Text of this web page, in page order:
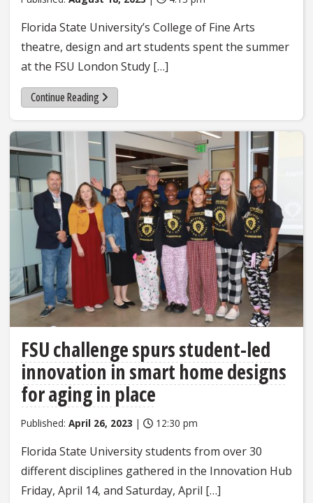
Florida State University’s College of Fine Arts
theatre, design and art students spent the summer
at the FSU London Study […]
Continue Reading
FSU challenge spurs student-led
innovation in smart home designs
for aging in place
Published: April 26, 2023 | 12:30 pm
Florida State University students from over 30
different disciplines gathered in the Innovation Hub
Friday, April 14, and Saturday, April […]